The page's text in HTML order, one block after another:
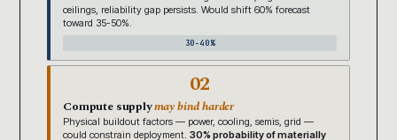
ceilings, reliability gap persists. Would shift 60% forecast
toward 35-50%.
30-40%
02
Compute supplymay bind harder
Physical buildout factors — power, cooling, semis, grid —
could constrain deployment. 30% probability of materially